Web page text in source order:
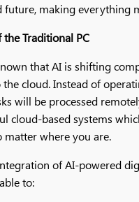
future, making everything
the Traditional PC
that AI is shifting
the cloud. Instead of
will be processed
cloud-based systems
matter where you are.
of AI-powered
to: